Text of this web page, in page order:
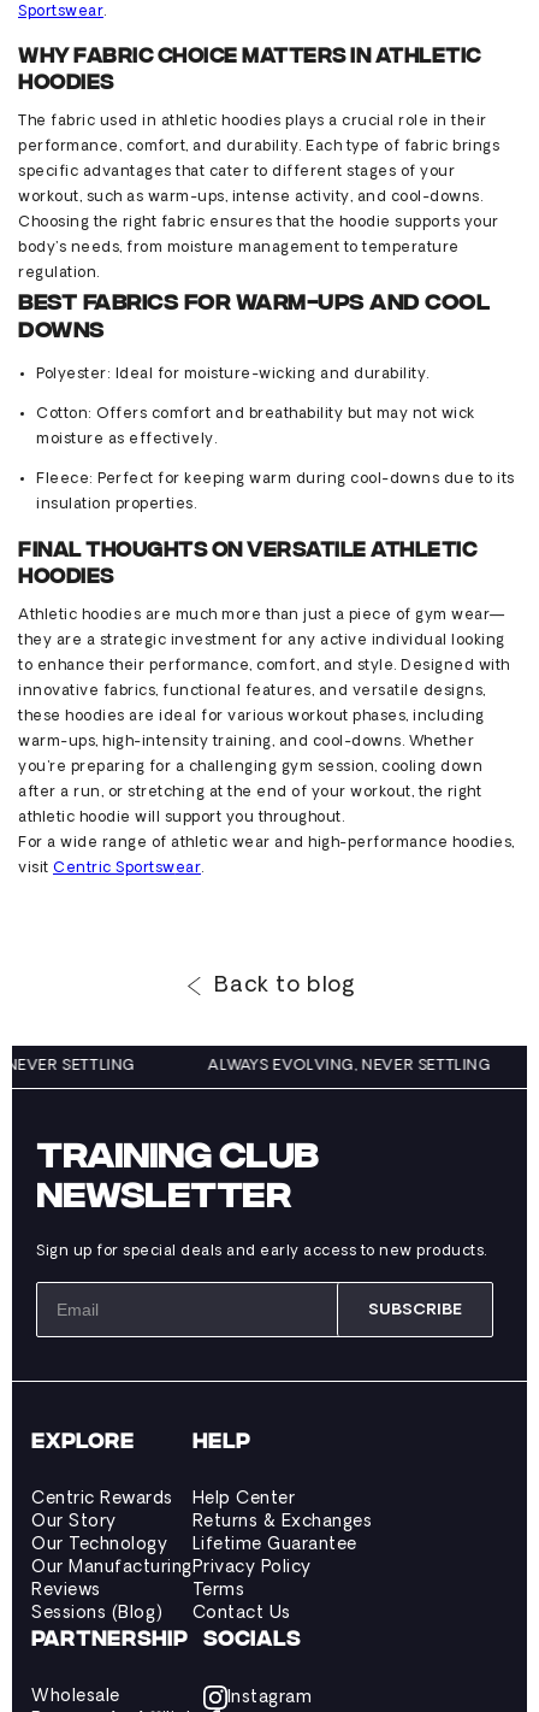
Sportswear.
Why Fabric Choice Matters in Athletic
Hoodies
The fabric used in athletic hoodies plays a crucial role in their
performance, comfort, and durability. Each type of fabric brings
specific advantages that cater to different stages of your
workout, such as warm-ups, intense activity, and cool-downs.
Choosing the right fabric ensures that the hoodie supports your
body’s needs, from moisture management to temperature
regulation.
Best Fabrics for Warm-Ups and Cool
Downs
Polyester: Ideal for moisture-wicking and durability.
Cotton: Offers comfort and breathability but may not wick
moisture as effectively.
Fleece: Perfect for keeping warm during cool-downs due to its
insulation properties.
Final Thoughts on Versatile Athletic
Hoodies
Athletic hoodies are much more than just a piece of gym wear—
they are a strategic investment for any active individual looking
to enhance their performance, comfort, and style. Designed with
innovative fabrics, functional features, and versatile designs,
these hoodies are ideal for various workout phases, including
warm-ups, high-intensity training, and cool-downs. Whether
you're preparing for a challenging gym session, cooling down
after a run, or stretching at the end of your workout, the right
athletic hoodie will support you throughout.
For a wide range of athletic wear and high-performance hoodies,
visit Centric Sportswear.
Back to blog
NEVER SETTLING ALWAYS EVOLVING, NEVER SETTLING
TRAINING CLUB
NEWSLETTER
Sign up for special deals and early access to new products.
SUBSCRIBE
EXPLORE
Centric Rewards
Our Story
Our Technology
Our Manufacturing
Reviews
Sessions (Blog)
HELP
Help Center
Returns & Exchanges
Lifetime Guarantee
Privacy Policy
Terms
Contact Us
PARTNERSHIP
Wholesale
SOCIALS
Instagram